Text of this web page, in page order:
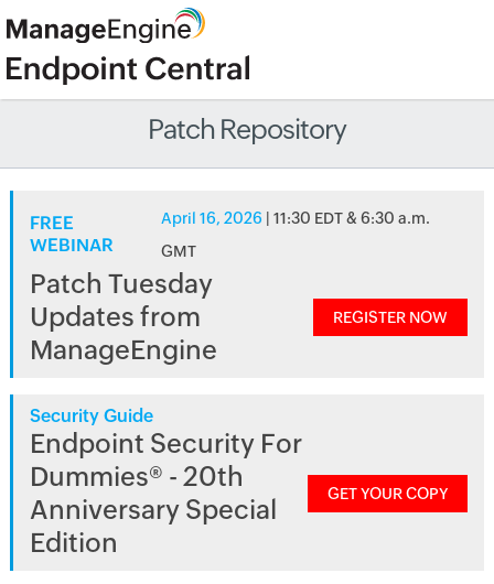
Patch Repository
FREE
WEBINAR
April 16, 2026 | 11:30 EDT & 6:30 a.m.
GMT
Patch Tuesday
Updates from
ManageEngine
REGISTER NOW
Security Guide
Endpoint Security For
Dummies® - 20th
Anniversary Special
Edition
GET YOUR COPY